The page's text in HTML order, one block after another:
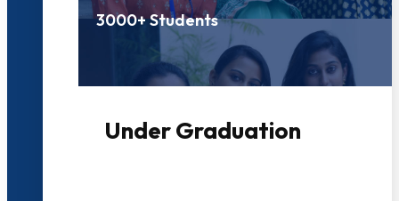
3000+ Students
Under Graduation